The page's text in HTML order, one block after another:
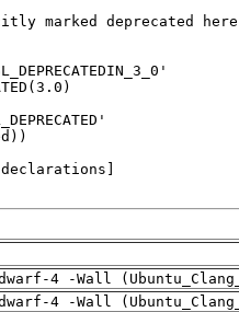
4 -Wall
4 -Wall